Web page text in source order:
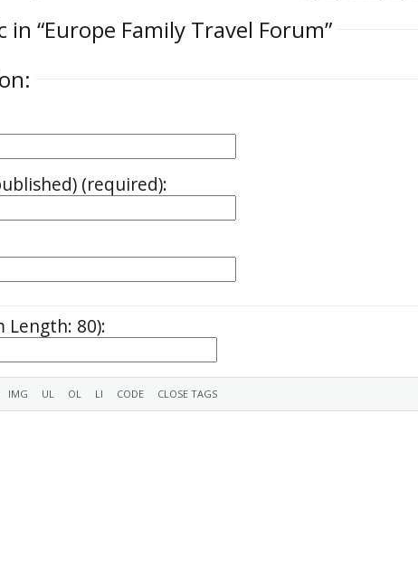
in “Europe Family Travel Forum”
(required):
Length: 80):